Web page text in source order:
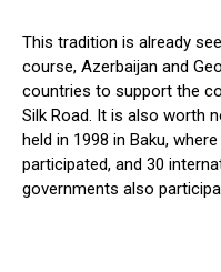
This tradition is already
course, Azerbaijan and
countries to support the
Silk Road. It is also worth
held in 1998 in Baku,
participated, and 30
governments also